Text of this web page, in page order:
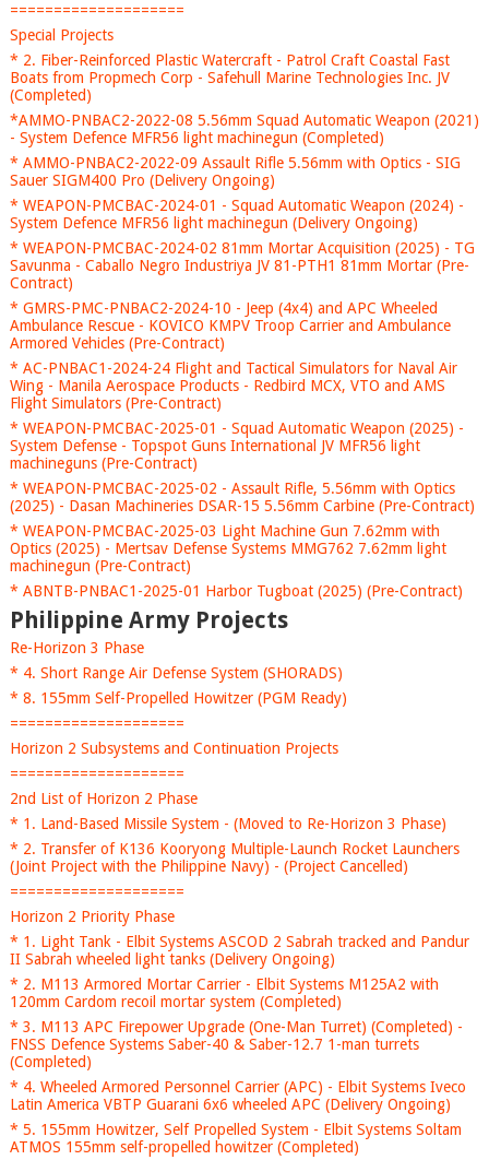
====================
Special Projects
* 2. Fiber-Reinforced Plastic Watercraft - Patrol Craft Coastal Fast
Boats from Propmech Corp - Safehull Marine Technologies Inc. JV
(Completed)
*AMMO-PNBAC2-2022-08 5.56mm Squad Automatic Weapon (2021)
- System Defence MFR56 light machinegun (Completed)
* AMMO-PNBAC2-2022-09 Assault Rifle 5.56mm with Optics - SIG
Sauer SIGM400 Pro (Delivery Ongoing)
* WEAPON-PMCBAC-2024-01 - Squad Automatic Weapon (2024) -
System Defence MFR56 light machinegun (Delivery Ongoing)
* WEAPON-PMCBAC-2024-02 81mm Mortar Acquisition (2025) - TG
Savunma - Caballo Negro Industriya JV 81-PTH1 81mm Mortar (Pre-
Contract)
* GMRS-PMC-PNBAC2-2024-10 - Jeep (4x4) and APC Wheeled
Ambulance Rescue - KOVICO KMPV Troop Carrier and Ambulance
Armored Vehicles (Pre-Contract)
* AC-PNBAC1-2024-24 Flight and Tactical Simulators for Naval Air
Wing - Manila Aerospace Products - Redbird MCX, VTO and AMS
Flight Simulators (Pre-Contract)
* WEAPON-PMCBAC-2025-01 - Squad Automatic Weapon (2025) -
System Defense - Topspot Guns International JV MFR56 light
machineguns (Pre-Contract)
* WEAPON-PMCBAC-2025-02 - Assault Rifle, 5.56mm with Optics
(2025) - Dasan Machineries DSAR-15 5.56mm Carbine (Pre-Contract)
* WEAPON-PMCBAC-2025-03 Light Machine Gun 7.62mm with
Optics (2025) - Mertsav Defense Systems MMG762 7.62mm light
machinegun (Pre-Contract)
* ABNTB-PNBAC1-2025-01 Harbor Tugboat (2025) (Pre-Contract)
Philippine Army Projects
Re-Horizon 3 Phase
* 4. Short Range Air Defense System (SHORADS)
* 8. 155mm Self-Propelled Howitzer (PGM Ready)
====================
Horizon 2 Subsystems and Continuation Projects
====================
2nd List of Horizon 2 Phase
* 1. Land-Based Missile System - (Moved to Re-Horizon 3 Phase)
* 2. Transfer of K136 Kooryong Multiple-Launch Rocket Launchers
(Joint Project with the Philippine Navy) - (Project Cancelled)
====================
Horizon 2 Priority Phase
* 1. Light Tank - Elbit Systems ASCOD 2 Sabrah tracked and Pandur
II Sabrah wheeled light tanks (Delivery Ongoing)
* 2. M113 Armored Mortar Carrier - Elbit Systems M125A2 with
120mm Cardom recoil mortar system (Completed)
* 3. M113 APC Firepower Upgrade (One-Man Turret) (Completed) -
FNSS Defence Systems Saber-40 & Saber-12.7 1-man turrets
(Completed)
* 4. Wheeled Armored Personnel Carrier (APC) - Elbit Systems Iveco
Latin America VBTP Guarani 6x6 wheeled APC (Delivery Ongoing)
* 5. 155mm Howitzer, Self Propelled System - Elbit Systems Soltam
ATMOS 155mm self-propelled howitzer (Completed)